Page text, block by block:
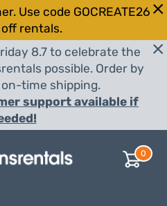
Use code GOCREATE26
rentals.
8.7 to celebrate the
possible. Order by
time shipping.
support available if
0